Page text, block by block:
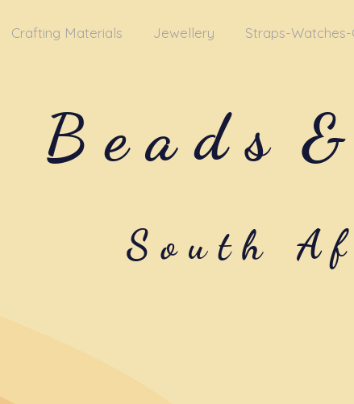
Crafting Materials Jewellery Straps-
Beads
South